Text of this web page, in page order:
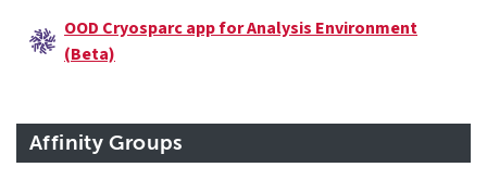
OOD Cryosparc app for Analysis Environment
(Beta)
Affinity Groups